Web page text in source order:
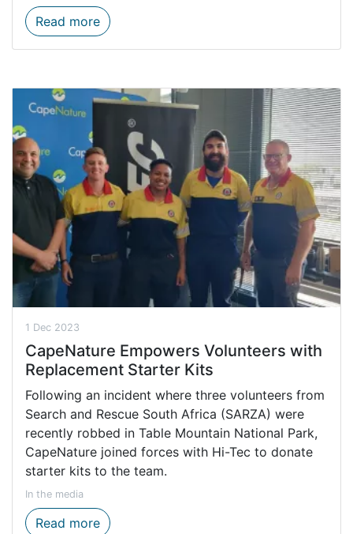
Read moreYour Perfect Summer Getaway with
1 Dec 2023
CapeNature Empowers Volunteers with
Replacement Starter Kits
Following an incident where three volunteers from
Search and Rescue South Africa (SARZA) were
recently robbed in Table Mountain National Park,
CapeNature joined forces with Hi-Tec to donate
starter kits to the team.
In the media
Read moreCapeNature Empowers Volunteers with